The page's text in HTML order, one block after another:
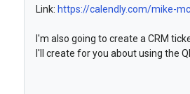
Link: https://calendly.com/mike-
I'm also going to create a CRM
I'll create for you about using the